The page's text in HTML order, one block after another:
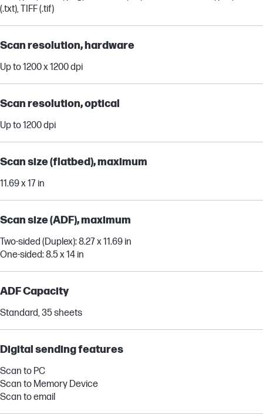
(.txt), TIFF (.tif)
Scan resolution, hardware
Up to 1200 x 1200 dpi
Scan resolution, optical
Up to 1200 dpi
Scan size (flatbed), maximum
11.69 x 17 in
Scan size (ADF), maximum
Two-sided (Duplex): 8.27 x 11.69 in
One-sided: 8.5 x 14 in
ADF Capacity
Standard, 35 sheets
Digital sending features
Scan to PC
Scan to Memory Device
Scan to email